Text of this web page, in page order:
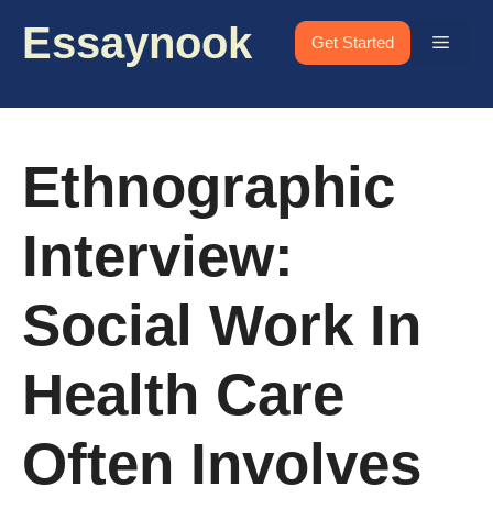
Essaynook Get Started Menu
Ethnographic
Interview:
Social Work In
Health Care
Often Involves